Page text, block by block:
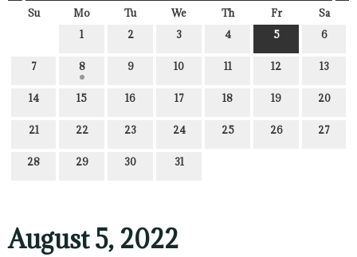
Su Mo Tu We Th Fr
Sa
1
2 3 4 5 6
7 8 9 10 11 12 13
14 15 16 17 18 19 20
21 22 23 24 25 26 27
28 29 30 31
August 5, 2022